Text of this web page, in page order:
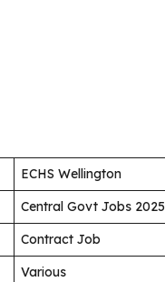
ECHS Wellington
Central Govt Jobs 2025
Contract Job
Various